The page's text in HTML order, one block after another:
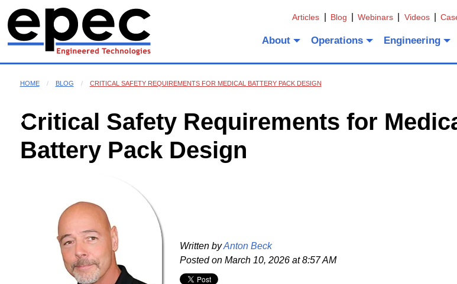
Articles Blog Webinars Videos
About Operations Engineering
HOME BLOG CRITICAL SAFETY REQUIREMENTS FOR MEDICAL BATTERY PACK DESIGN
Critical Safety Requirements for
Battery Pack Design
Written by Anton Beck
Posted onMarch 10, 2026 at 8:57 AM